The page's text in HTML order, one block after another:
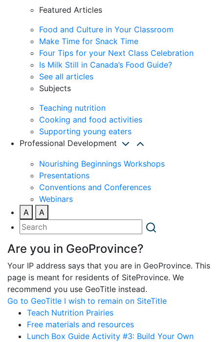
Featured Articles
Food and Culture in Your Classroom
Make Time for Snack Time
Four Tips for your Next Class Celebration
Is Milk Still in Canada’s Food Guide?
See all articles
Subjects
Teaching nutrition
Cooking and food activities
Supporting young eaters
Professional Development
Nourishing Beginnings Workshops
Presentations
Conventions and Conferences
Webinars
A
A
Are you in GeoProvince?
Your IP address says that you are in GeoProvince. This
page is meant for residents of SiteProvince. We
recommend you use GeoTitle instead.
Go to GeoTitle I wish to remain on SiteTitle
Teach Nutrition Prairies
Free materials and resources
Lunch Box Guide Activity #3: Build Your Own